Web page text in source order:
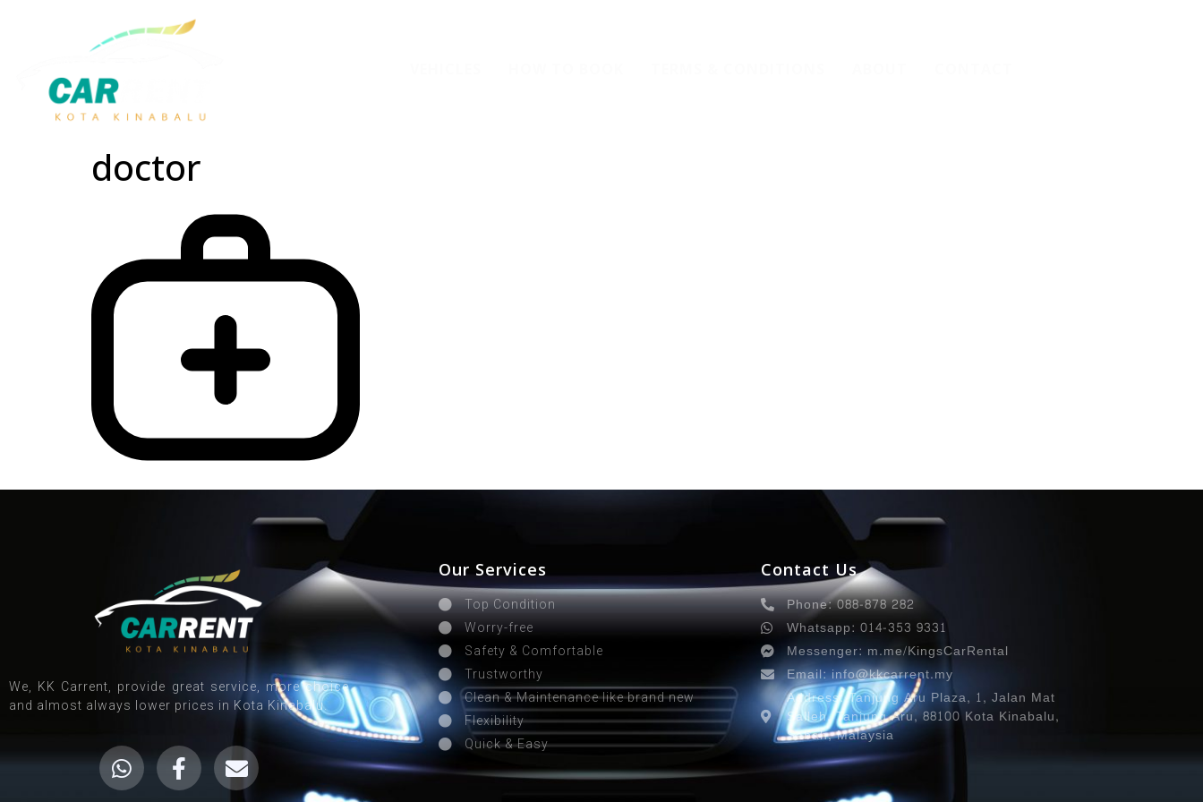
doctor
We, KK Carrent, provide great service, more choice
and almost always lower prices in Kota Kinabalu.
Our Services
Top Condition
Worry-free
Safety & Comfortable
Trustworthy
Clean & Maintenance like brand new
Flexibility
Quick & Easy
Contact Us
Phone: 088-878 282
Whatsapp: 014-353 9331
Messenger: m.me/KingsCarRental
Email: info@kkcarrent.my
Address: Tanjung Aru Plaza, 1, Jalan Mat
Salleh, Tanjung Aru, 88100 Kota Kinabalu,
Sabah, Malaysia